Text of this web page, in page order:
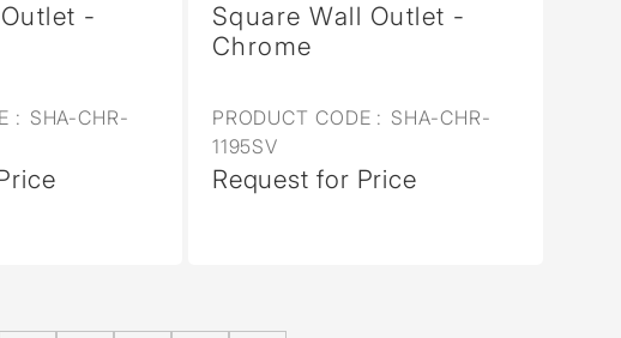
-
: SHA-CHR-
Square Wall Outlet -
Chrome
PRODUCT CODE : SHA-CHR-
1195SV
Request for Price